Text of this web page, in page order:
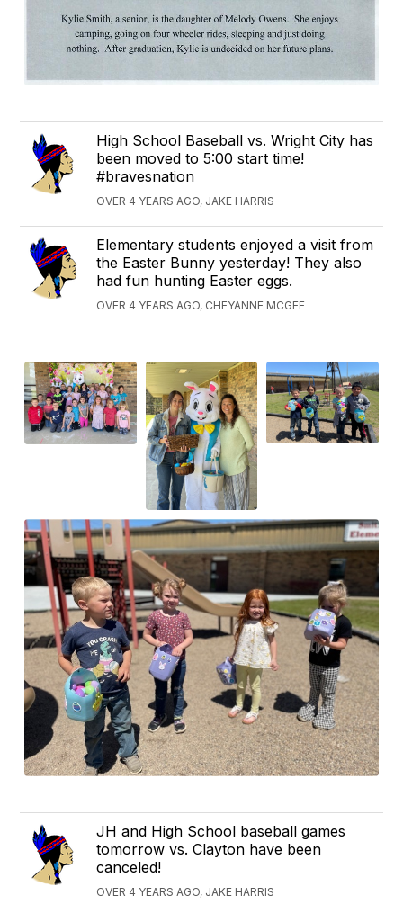
High School Baseball vs. Wright City has
been moved to 5:00 start time!
#bravesnation
OVER 4 YEARS AGO, JAKE HARRIS
Elementary students enjoyed a visit from
the Easter Bunny yesterday! They also
had fun hunting Easter eggs.
OVER 4 YEARS AGO, CHEYANNE MCGEE
JH and High School baseball games
tomorrow vs. Clayton have been
canceled!
OVER 4 YEARS AGO, JAKE HARRIS